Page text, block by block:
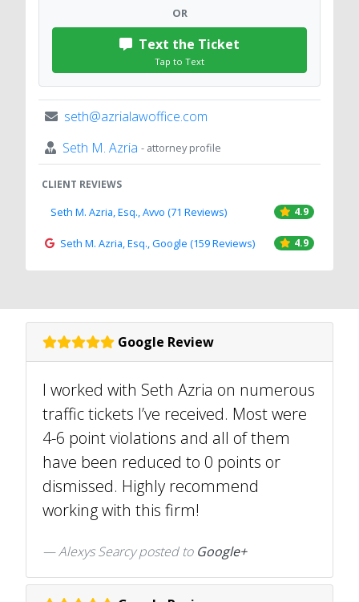
OR
Text the Ticket
Tap to Text
seth@azrialawoffice.com
Seth M. Azria - attorney profile
CLIENT REVIEWS
Seth M. Azria, Esq., Avvo (71 Reviews) 4.9
Seth M. Azria, Esq., Google (159 Reviews) 4.9
Google Review
I worked with Seth Azria on numerous
traffic tickets I’ve received. Most were
4-6 point violations and all of them
have been reduced to 0 points or
dismissed. Highly recommend
working with this firm!
Alexys Searcy posted to Google+